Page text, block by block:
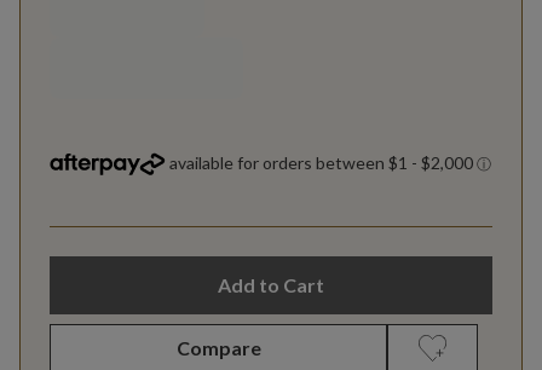
Add to Cart
Compare